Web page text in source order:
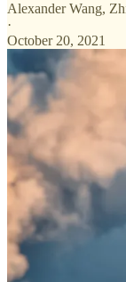
Alexander Wang,
·
October 20, 2021